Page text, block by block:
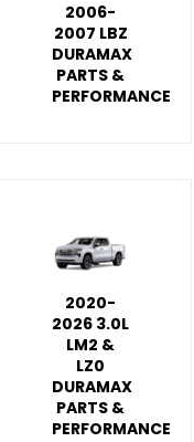
2006-
2007 LBZ
DURAMAX
PARTS &
PERFORMANCE
2020-
2026 3.0L
LM2 &
LZ0
DURAMAX
PARTS &
PERFORMANCE